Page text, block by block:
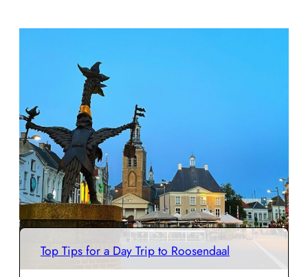
Top Tips for a Day Trip to Roosendaal